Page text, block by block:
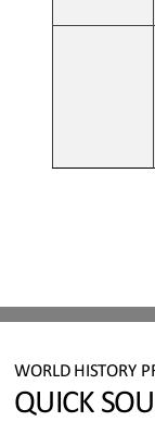
WORLD HISTORY
QUICK